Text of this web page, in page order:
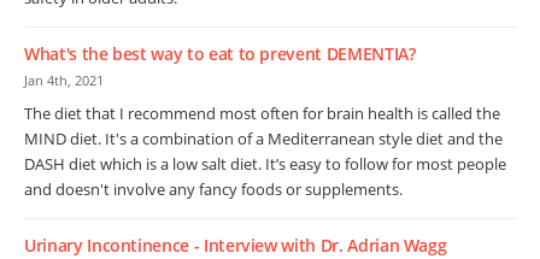
What's the best way to eat to prevent DEMENTIA?
Jan 4th, 2021
The diet that I recommend most often for brain health is called the
MIND diet. It's a combination of a Mediterranean style diet and the
DASH diet which is a low salt diet. It’s easy to follow for most people
and doesn't involve any fancy foods or supplements.
Urinary Incontinence - Interview with Dr. Adrian Wagg